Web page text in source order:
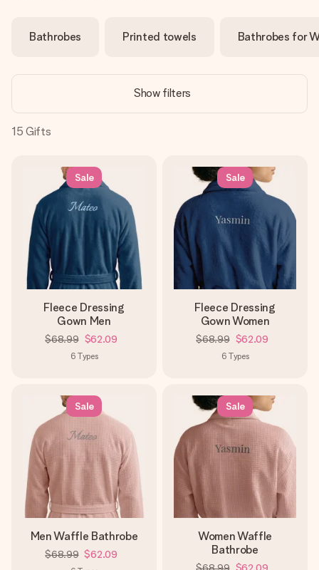
name, your photo or a message that truly touches the
heart. No fuss, just all the love for the moment.
Bathrobes Printed towels Bathrobes for
Show filters
15 Gifts
Sale
Fleece Dressing
Gown Men
$68.99 $62.09
6 Types
Sale
Fleece Dressing
Gown Women
$68.99 $62.09
6 Types
Sale
Men Waffle Bathrobe
$68.99 $62.09
Sale
Women Waffle
Bathrobe